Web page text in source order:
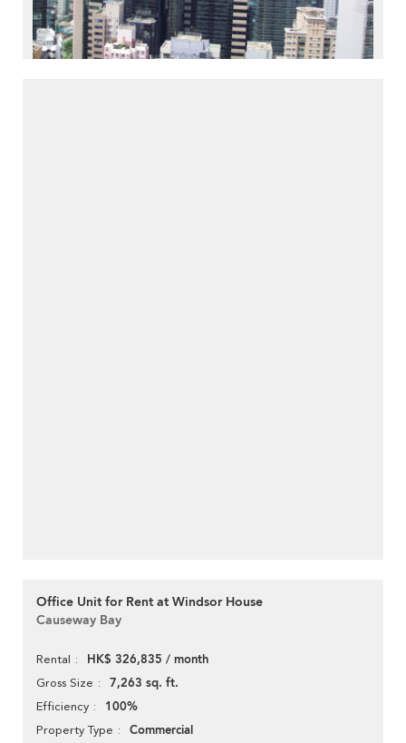
Office Unit for Rent at Windsor House
Causeway Bay
Rental HK$ 326,835 / month
Gross Size 7,263 sq. ft.
Efficiency 100%
Property Type Commercial